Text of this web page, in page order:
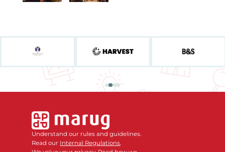
Understand our rules and guidelines.
Read our Internal Regulations.